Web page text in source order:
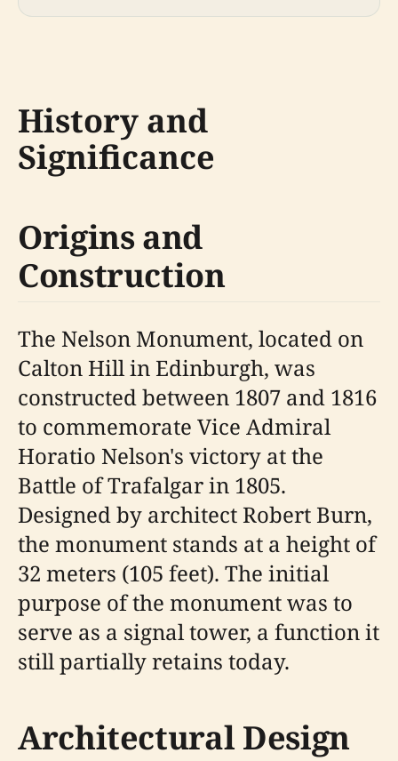
History and
Significance
Origins and
Construction
The Nelson Monument, located on
Calton Hill in Edinburgh, was
constructed between 1807 and 1816
to commemorate Vice Admiral
Horatio Nelson's victory at the
Battle of Trafalgar in 1805.
Designed by architect Robert Burn,
the monument stands at a height of
32 meters (105 feet). The initial
purpose of the monument was to
serve as a signal tower, a function it
still partially retains today.
Architectural Design